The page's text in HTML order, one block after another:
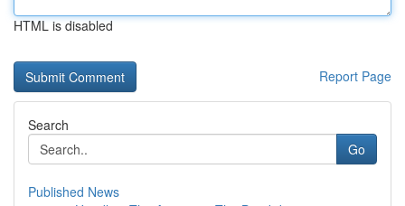
HTML is disabled
Report Page
Search
Go
Published News